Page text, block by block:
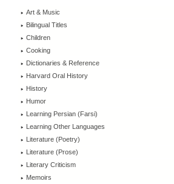
Art & Music
Bilingual Titles
Children
Cooking
Dictionaries & Reference
Harvard Oral History
History
Humor
Learning Persian (Farsi)
Learning Other Languages
Literature (Poetry)
Literature (Prose)
Literary Criticism
Memoirs